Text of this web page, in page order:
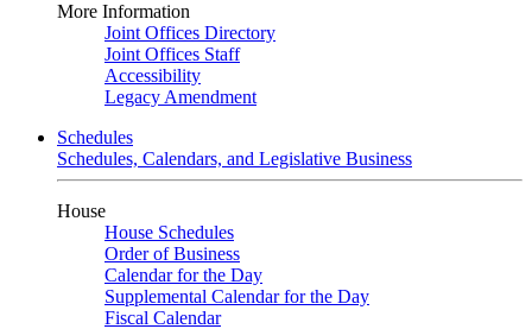
More Information
Joint Offices Directory
Joint Offices Staff
Accessibility
Legacy Amendment
Schedules
Schedules, Calendars, and Legislative Business
House
House Schedules
Order of Business
Calendar for the Day
Supplemental Calendar for the Day
Fiscal Calendar